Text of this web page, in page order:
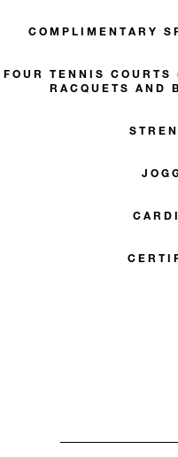
COMPLIMENTARY
FOUR TENNIS
RACQUETS AND